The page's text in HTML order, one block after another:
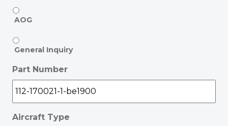
AOG
General Inquiry
Part Number
Aircraft Type